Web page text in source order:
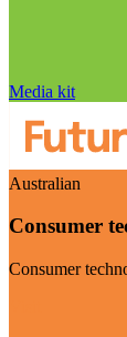
Media kit
Australian
Consumer
Consumer